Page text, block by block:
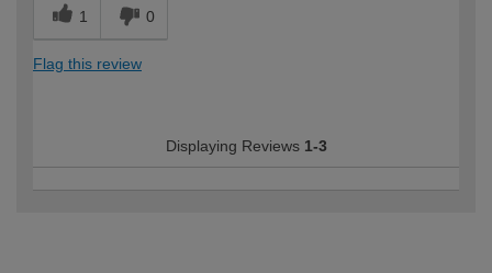
1 0
Flag this review
Displaying Reviews 1-3